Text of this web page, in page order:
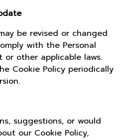
be revised or changed
with the Personal
or other applicable laws.
Cookie Policy periodically
suggestions, or would
our Cookie Policy,